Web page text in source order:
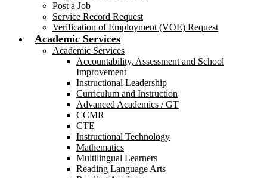
Post a Job
Service Record Request
Verification of Employment (VOE) Request
Academic Services
Academic Services
Accountability, Assessment and School
Improvement
Instructional Leadership
Curriculum and Instruction
Advanced Academics / GT
CCMR
CTE
Instructional Technology
Mathematics
Multilingual Learners
Reading Language Arts